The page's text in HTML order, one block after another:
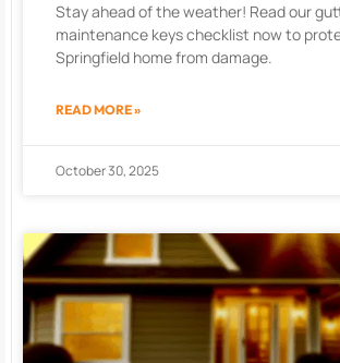
Stay ahead of the weather! Read our
maintenance keys checklist now to
Springfield home from damage.
READ MORE »
October 30, 2025